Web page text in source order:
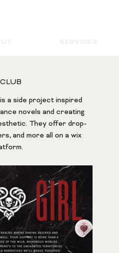
a side project inspired
novels and creating
They offer drop-
and more all on a wix